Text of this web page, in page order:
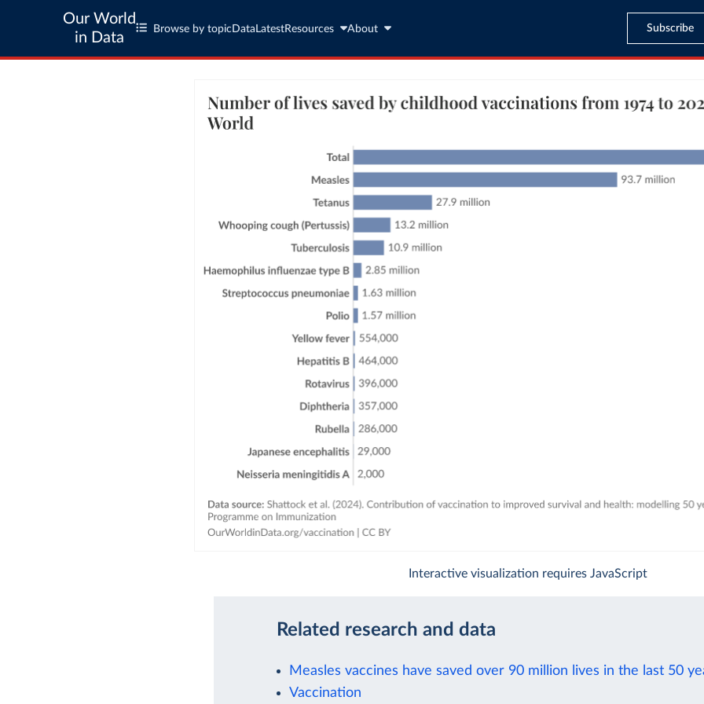
Our World
in Data
Browse by topic Data LatestResources About Subscribe
Interactive visualization requires JavaScript
Related research and data
Measles vaccines have saved over 90 million lives in the last 50
Vaccination